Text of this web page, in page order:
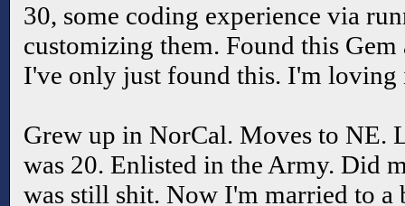
30, some coding experience via
customizing them. Found this Gem
I've only just found this. I'm loving
Grew up in NorCal. Moves to NE.
was 20. Enlisted in the Army. Did
was still shit. Now I'm married to a